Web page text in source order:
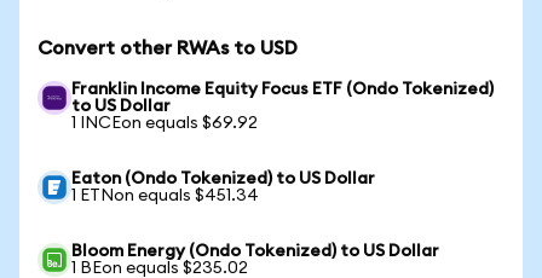
Convert other RWAs to USD
Franklin Income Equity Focus ETF (Ondo Tokenized)
to US Dollar
1 INCEon equals $69.92
Eaton (Ondo Tokenized) to US Dollar
1 ETNon equals $451.34
Bloom Energy (Ondo Tokenized) to US Dollar
1 BEon equals $235.02